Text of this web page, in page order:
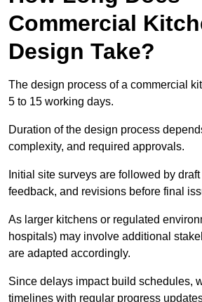
Commercial
Design Take?
The design process of a commercial
5 to 15 working days.
Duration of the design process
complexity, and required approvals.
Initial site surveys are followed by
feedback, and revisions before final
As larger kitchens or regulated
hospitals) may involve additional
are adapted accordingly.
Since delays impact build schedules,
timelines with regular progress